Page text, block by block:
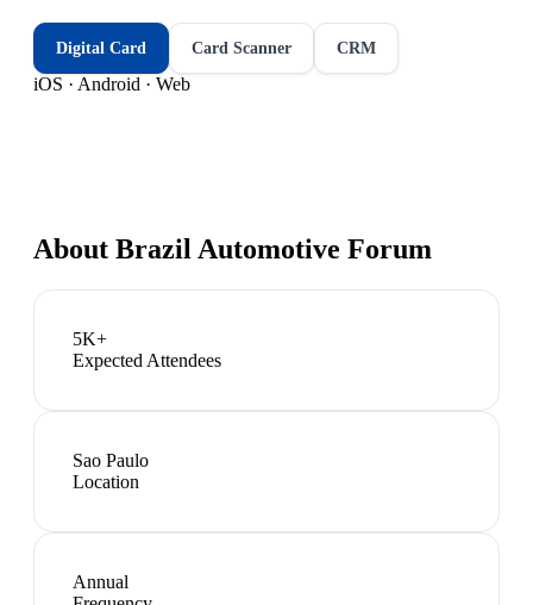
Digital Card Card Scanner CRM
iOS · Android · Web
About Brazil Automotive Forum
5K+
Expected Attendees
Sao Paulo
Location
Annual